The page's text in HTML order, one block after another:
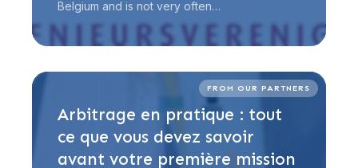
Belgium and is not very often…
FROM OUR PARTNERS
Arbitrage en pratique : tout
ce que vous devez savoir
avant votre première mission
Read more